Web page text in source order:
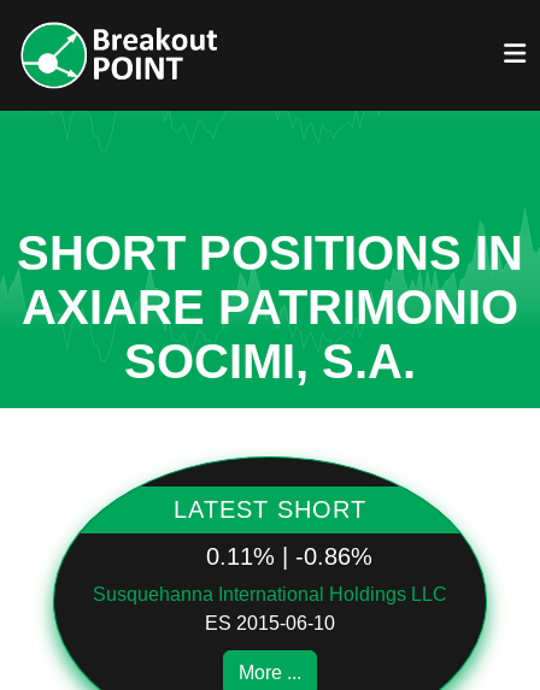
SHORT POSITIONS IN
AXIARE PATRIMONIO
SOCIMI, S.A.
LATEST SHORT
0.11% | -0.86%
Susquehanna International Holdings LLC
ES 2015-06-10
More ...